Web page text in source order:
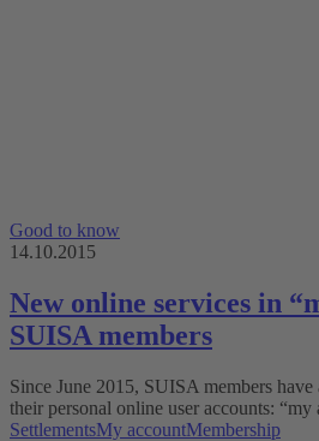
Good to know
14.10.2015
New online services in
SUISA members
Since June 2015, SUISA members have
their personal online user accounts:
SettlementsMy accountMembership